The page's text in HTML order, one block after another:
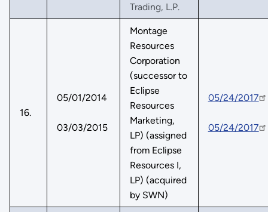
Trading, L.P.
16.
05/01/2014
03/03/2015
Montage
Resources
Corporation
(successor to
Eclipse
Resources
Marketing,
LP) (assigned
from Eclipse
Resources I,
LP) (acquired
by SWN)
05/24/2017
05/24/2017